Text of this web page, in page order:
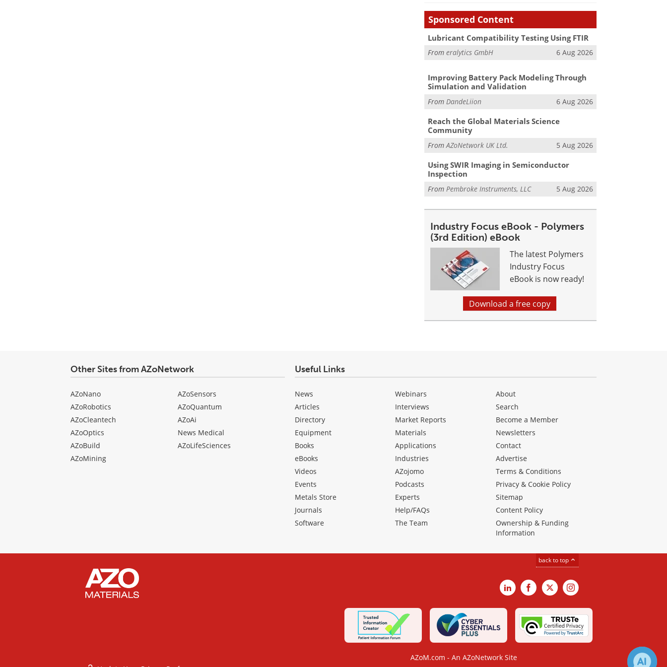
Sponsored Content
Lubricant Compatibility Testing Using FTIR
Fromeralytics GmbH 6 Aug 2026
Improving Battery Pack Modeling Through
Simulation and Validation
From DandeLiion 6 Aug 2026
Reach the Global Materials Science
Community
FromAZoNetwork UK Ltd. 5 Aug 2026
Using SWIR Imaging in Semiconductor
Inspection
FromPembroke Instruments, LLC 5 Aug 2026
Industry Focus eBook - Polymers
(3rd Edition) eBook
The latest Polymers
Industry Focus
eBook is now ready!
Download a free copy
Other Sites from AZoNetwork
AZoNano
AZoRobotics
AZoCleantech
AZoOptics
AZoBuild
AZoMining
AZoSensors
AZoQuantum
AZoAi
News Medical
AZoLifeSciences
Useful Links
News
Articles
Directory
Equipment
Books
eBooks
Videos
Events
Metals Store
Journals
Software
Webinars
Interviews
Market Reports
Materials
Applications
Industries
AZojomo
Podcasts
Experts
Help/FAQs
The Team
About
Search
Become a Member
Newsletters
Contact
Advertise
Terms & Conditions
Privacy & Cookie Policy
Sitemap
Content Policy
Ownership & Funding
Information
back to top
LinkedInFacebook
X Instagram
AZoM.com - An AZoNetwork Site